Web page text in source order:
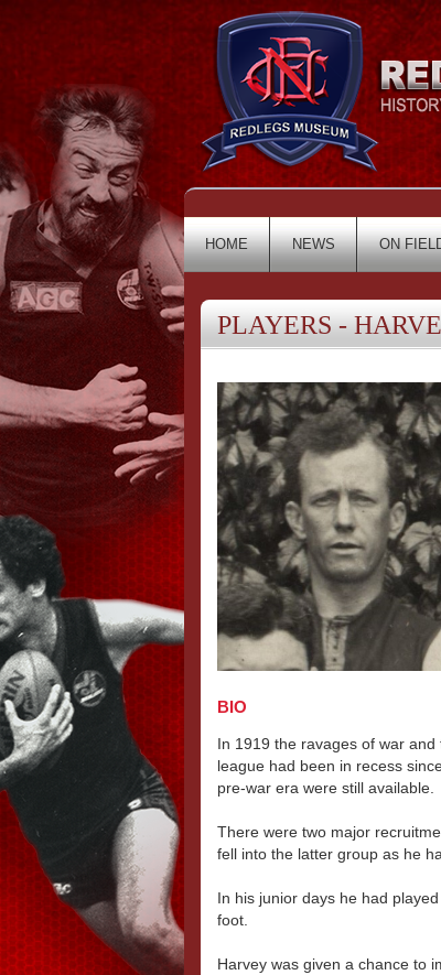
HOME NEWS ON
PLAYERS -
BIO
In 1919 the ravages of war
league had been in recess
pre-war era were still available.
There were two major
fell into the latter group as he
In his junior days he had
foot.
Harvey was given a chance to